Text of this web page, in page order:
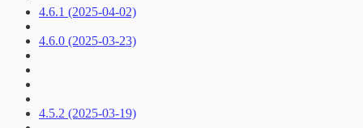
4.6.1 (2025-04-02)
4.6.0 (2025-03-23)
4.5.2 (2025-03-19)